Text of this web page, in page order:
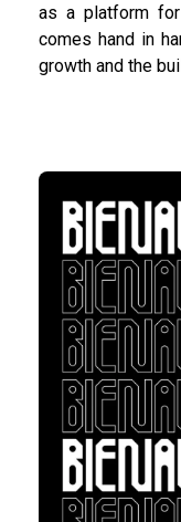
as a platform for
comes hand in
growth and the